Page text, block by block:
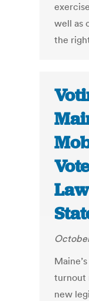
well as
the
turnout
new